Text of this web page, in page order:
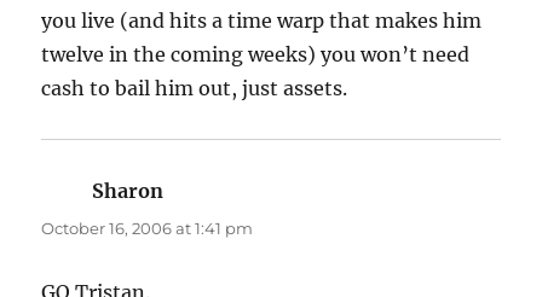
you live (and hits a time warp that makes him
twelve in the coming weeks) you won’t need
cash to bail him out, just assets.
Sharon
October 16, 2006 at 1:41 pm
GO Tristan.